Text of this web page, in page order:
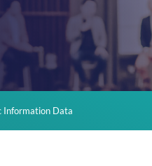
Information Data